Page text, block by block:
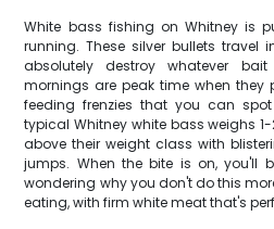
White bass fishing on Whitney is
running. These silver bullets travel
absolutely destroy whatever
mornings are peak time when
feeding frenzies that you can
typical Whitney white bass weighs
above their weight class with
jumps. When the bite is on, you'll
wondering why you don't do this
eating, with firm white meat that's